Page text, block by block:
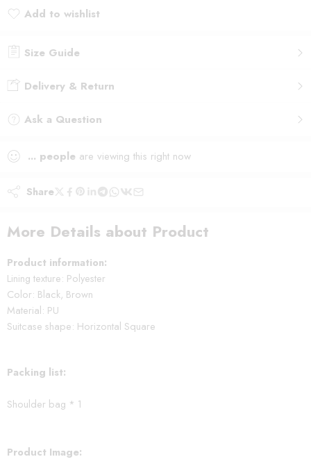
Add to wishlist
Size Guide
Delivery & Return
Ask a Question
... people are viewing this right now
Share
More Details about Product
Product information:
Lining texture: Polyester
Color: Black, Brown
Material: PU
Suitcase shape: Horizontal Square
Packing list:
Shoulder bag * 1
Product Image: